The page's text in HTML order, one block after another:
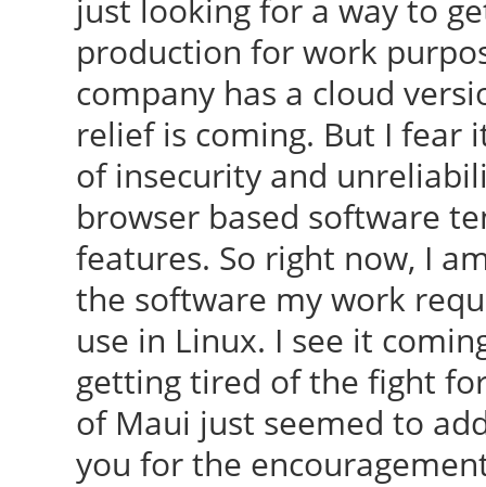
just looking for a way to
production for work
company has a cloud
relief is coming. But I fear
of insecurity and
browser based software
features. So right now, I
the software my work
use in Linux. I see it
getting tired of the fight
of Maui just seemed to
you for the